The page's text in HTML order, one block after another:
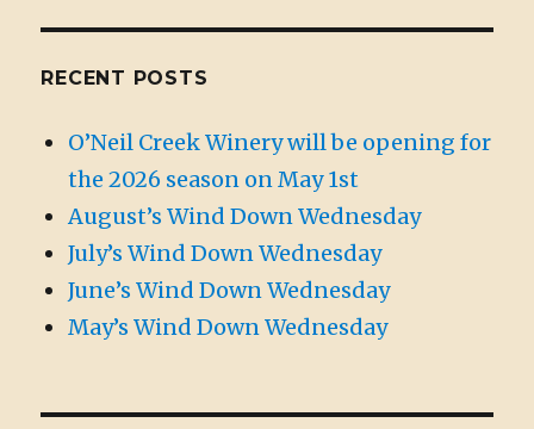
RECENT POSTS
O’Neil Creek Winery will be opening for
the 2026 season on May 1st
August’s Wind Down Wednesday
July’s Wind Down Wednesday
June’s Wind Down Wednesday
May’s Wind Down Wednesday